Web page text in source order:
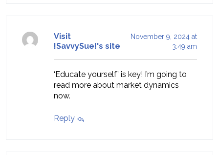
Visit
!SavvySue!'s site
November 9, 2024 at
3:49 am
‘Educate yourself’ is key! I’m going to
read more about market dynamics
now.
Reply